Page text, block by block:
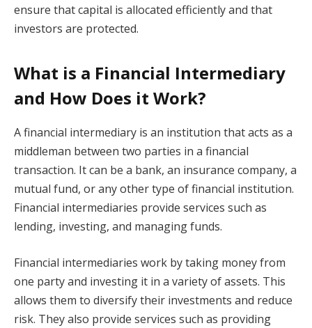
ensure that capital is allocated efficiently and that
investors are protected.
What is a Financial Intermediary
and How Does it Work?
A financial intermediary is an institution that acts as a
middleman between two parties in a financial
transaction. It can be a bank, an insurance company, a
mutual fund, or any other type of financial institution.
Financial intermediaries provide services such as
lending, investing, and managing funds.
Financial intermediaries work by taking money from
one party and investing it in a variety of assets. This
allows them to diversify their investments and reduce
risk. They also provide services such as providing